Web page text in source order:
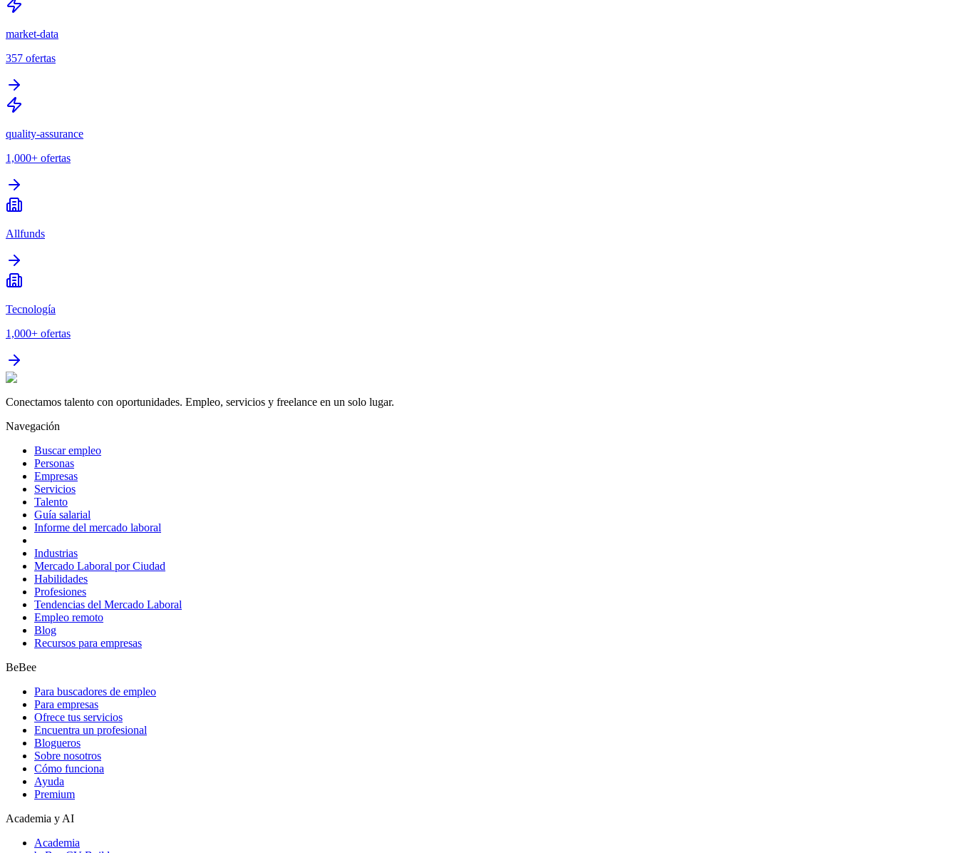
market-data
357 ofertas
quality-assurance
1,000+ ofertas
Allfunds
Tecnología
1,000+ ofertas
Conectamos talento con oportunidades. Empleo, servicios y freelance en un solo lugar.
Navegación
Buscar empleo
Personas
Empresas
Servicios
Talento
Guía salarial
Informe del mercado laboral
Industrias
Mercado Laboral por Ciudad
Habilidades
Profesiones
Tendencias del Mercado Laboral
Empleo remoto
Blog
Recursos para empresas
BeBee
Para buscadores de empleo
Para empresas
Ofrece tus servicios
Encuentra un profesional
Blogueros
Sobre nosotros
Cómo funciona
Ayuda
Premium
Academia y AI
Academia